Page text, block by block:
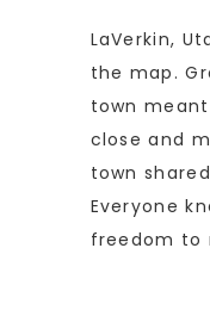
LaVerkin,
the map.
town
close and
town
Everyone
freedom to